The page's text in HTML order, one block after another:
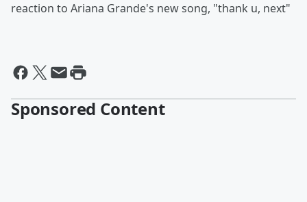
reaction to Ariana Grande's new song, "thank u, next"
Sponsored Content